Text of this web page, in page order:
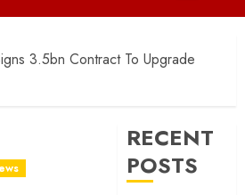
3.5bn Contract To Upgrade
RECENT
POSTS